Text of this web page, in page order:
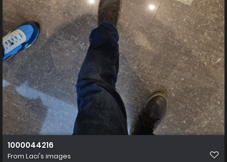
1000044216
From Laci's images